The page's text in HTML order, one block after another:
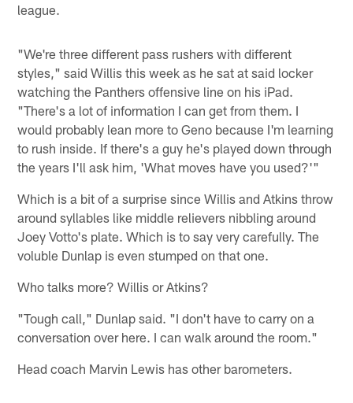
league.
"We're three different pass rushers with different
styles," said Willis this week as he sat at said locker
watching the Panthers offensive line on his iPad.
"There's a lot of information I can get from them. I
would probably lean more to Geno because I'm learning
to rush inside. If there's a guy he's played down through
the years I'll ask him, 'What moves have you used?'"
Which is a bit of a surprise since Willis and Atkins throw
around syllables like middle relievers nibbling around
Joey Votto's plate. Which is to say very carefully. The
voluble Dunlap is even stumped on that one.
Who talks more? Willis or Atkins?
"Tough call," Dunlap said. "I don't have to carry on a
conversation over here. I can walk around the room."
Head coach Marvin Lewis has other barometers.